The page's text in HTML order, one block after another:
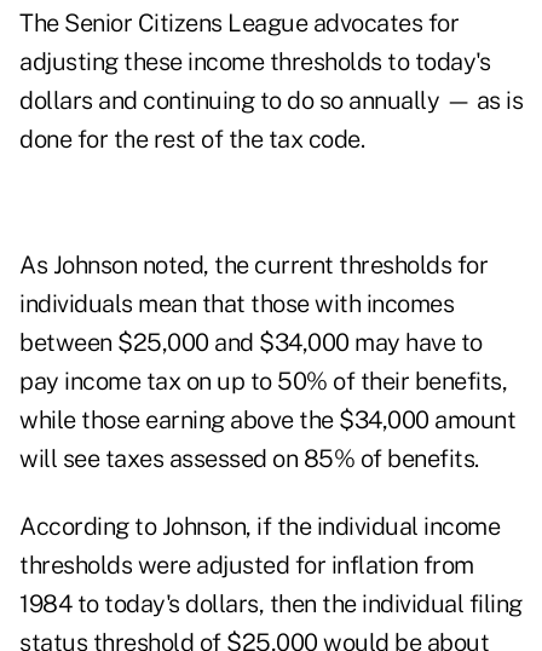
The Senior Citizens League advocates for
adjusting these income thresholds to today's
dollars and continuing to do so annually — as is
done for the rest of the tax code.
As Johnson noted, the current thresholds for
individuals mean that those with incomes
between $25,000 and $34,000 may have to
pay income tax on up to 50% of their benefits,
while those earning above the $34,000 amount
will see taxes assessed on 85% of benefits.
According to Johnson, if the individual income
thresholds were adjusted for inflation from
1984 to today's dollars, then the individual filing
status threshold of $25,000 would be about